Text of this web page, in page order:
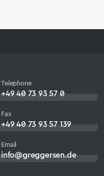
Telephone
+49 40 73 93 57 0
Fax
+49 40 73 93 57 139
Email
info@greggersen.de